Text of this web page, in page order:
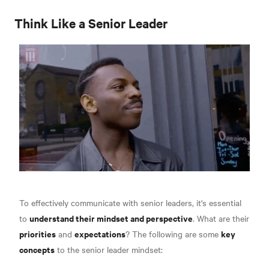
Think Like a Senior Leader
To effectively communicate with senior leaders, it's essential
to understand their mindset and perspective. What are their
priorities and expectations? The following are some key
concepts to the senior leader mindset: